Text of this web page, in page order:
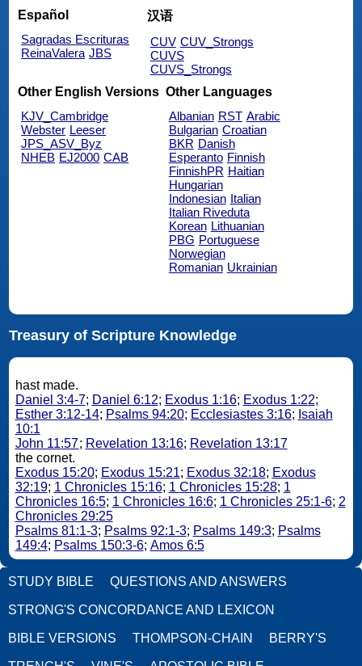
Español
Sagradas Escrituras
ReinaValera JBS
汉语
CUV CUV_Strongs
CUVS
CUVS_Strongs
Other English Versions
KJV_Cambridge
Webster Leeser
JPS_ASV_Byz
NHEB EJ2000 CAB
Other Languages
Albanian RST Arabic
Bulgarian Croatian
BKR Danish
Esperanto Finnish
FinnishPR Haitian
Hungarian
Indonesian Italian
Italian Riveduta
Korean Lithuanian
PBG Portuguese
Norwegian
Romanian Ukrainian
Treasury of Scripture Knowledge
hast made.
Daniel 3:4-7; Daniel 6:12; Exodus 1:16; Exodus 1:22;
Esther 3:12-14; Psalms 94:20; Ecclesiastes 3:16; Isaiah
10:1
John 11:57; Revelation 13:16; Revelation 13:17
the cornet.
Exodus 15:20; Exodus 15:21; Exodus 32:18; Exodus
32:19; 1 Chronicles 15:16; 1 Chronicles 15:28; 1
Chronicles 16:5; 1 Chronicles 16:6; 1 Chronicles 25:1-6; 2
Chronicles 29:25
Psalms 81:1-3; Psalms 92:1-3; Psalms 149:3; Psalms
149:4; Psalms 150:3-6; Amos 6:5
STUDY BIBLE QUESTIONS AND ANSWERS
STRONG'S CONCORDANCE AND LEXICON
BIBLE VERSIONS THOMPSON-CHAIN BERRY'S